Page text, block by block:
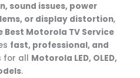
sound issues, power
or display distortion,
Best Motorola TV Service
fast, professional, and
for all Motorola LED, OLED,
.